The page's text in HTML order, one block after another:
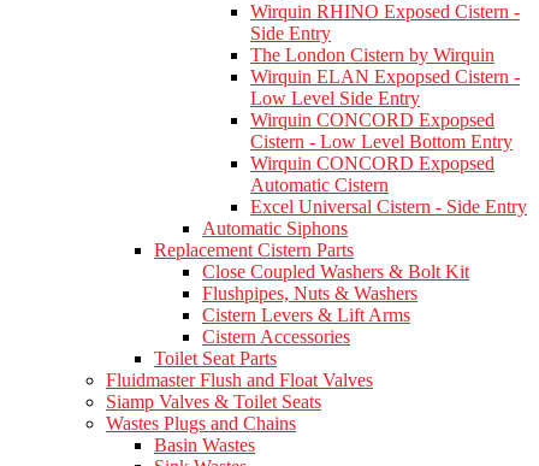
Wirquin RHINO Exposed Cistern -
Side Entry
The London Cistern by Wirquin
Wirquin ELAN Expopsed Cistern -
Low Level Side Entry
Wirquin CONCORD Expopsed
Cistern - Low Level Bottom Entry
Wirquin CONCORD Expopsed
Automatic Cistern
Excel Universal Cistern - Side Entry
Automatic Siphons
Replacement Cistern Parts
Close Coupled Washers & Bolt Kit
Flushpipes, Nuts & Washers
Cistern Levers & Lift Arms
Cistern Accessories
Toilet Seat Parts
Fluidmaster Flush and Float Valves
Siamp Valves & Toilet Seats
Wastes Plugs and Chains
Basin Wastes